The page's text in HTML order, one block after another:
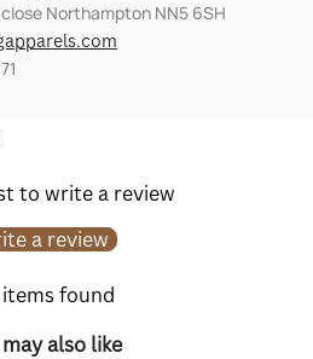
Northampton NN5 6SH
to write a review
a review
found
also like